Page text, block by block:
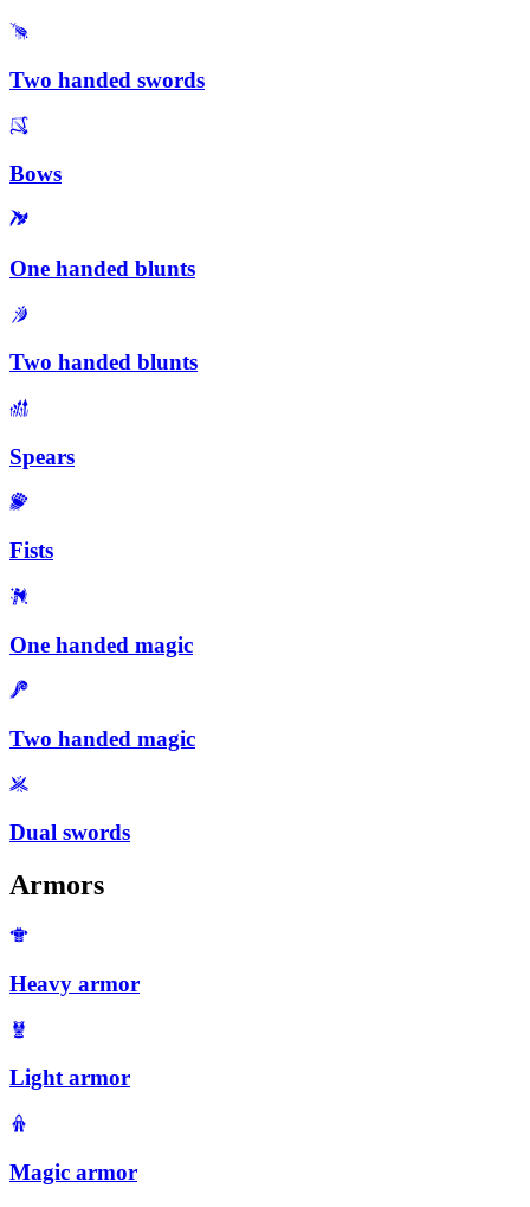
Two handed swords
Bows
One handed blunts
Two handed blunts
Spears
Fists
One handed magic
Two handed magic
Dual swords
Armors
Heavy armor
Light armor
Magic armor